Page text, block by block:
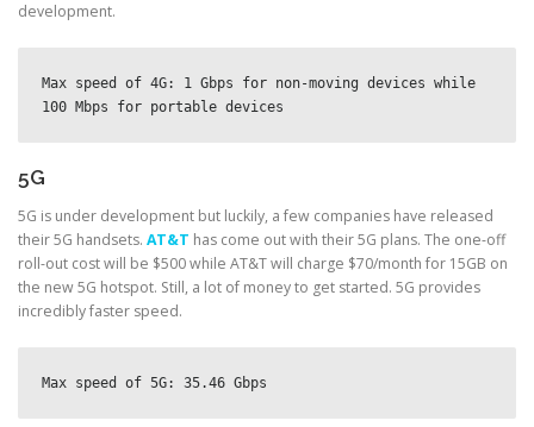
development.
Max speed of 4G: 1 Gbps for non-moving devices while
100 Mbps for portable devices
5G
5G is under development but luckily, a few companies have released
their 5G handsets. AT&T has come out with their 5G plans. The one-off
roll-out cost will be $500 while AT&T will charge $70/month for 15GB on
the new 5G hotspot. Still, a lot of money to get started. 5G provides
incredibly faster speed.
Max speed of 5G: 35.46 Gbps